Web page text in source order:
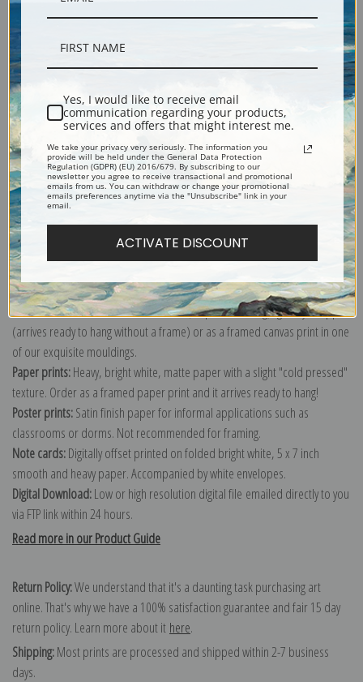
Description
Shipping & Returns
Explore more of our John Singer Sargent collection.
Canvas prints:The most accurate option to represent an oil painting.
Order canvas rolled, classic stretched (requires framing), gallery wrapped
(arrives ready to hang without a frame) or as a framed canvas print in one
of our exquisite mouldings.
Paper prints:Heavy, bright white, matte paper with a slight "cold pressed"
texture. Order as a framed paper print and it arrives ready to hang!
Poster prints:Satin finish paper for informal applications such as
classrooms or dorms. Not recommended for framing.
Note cards:Digitally offset printed on folded bright white, 5 x 7 inch
smooth and heavy paper. Accompanied by white envelopes.
Digital Download:Low or high resolution digital file emailed directly to you
via FTP link within 24 hours.
Read more in our Product Guide
Return Policy:We understand that it's a daunting task purchasing art
online. That's why we have a 100% satisfaction guarantee and fair 15 day
return policy. Learn more about it here.
Shipping:Most prints are processed and shipped within 2-7 business
days.
Yes, I would like to receive email
communication regarding your products,
services and offers that might interest me.
We take your privacy very seriously. The information you
provide will be held under the General Data Protection
Regulation (GDPR) (EU) 2016/679. By subscribing to our
newsletter you agree to receive transactional and promotional
emails from us. You can withdraw or change your promotional
emails preferences anytime via the "Unsubscribe" link in your
email.
ACTIVATE DISCOUNT